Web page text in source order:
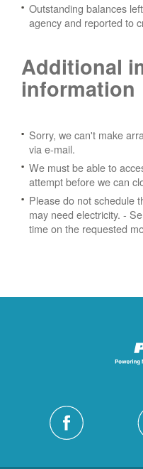
Outstanding balances
agency and reported to
Additional
information
Sorry, we can't make
via e-mail.
We must be able to
attempt before we can
Please do not schedule
may need electricity. -
time on the requested